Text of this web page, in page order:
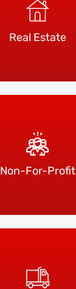
Real Estate
Non-For-Profit